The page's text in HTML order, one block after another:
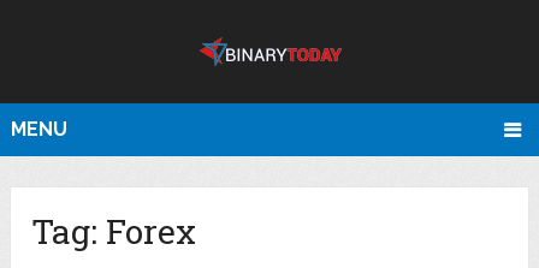
MENU
Tag: Forex